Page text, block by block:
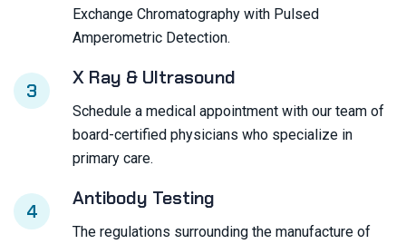
Exchange Chromatography with Pulsed
Amperometric Detection.
3
X Ray & Ultrasound
Schedule a medical appointment with our team of
board-certified physicians who specialize in
primary care.
4
Antibody Testing
The regulations surrounding the manufacture of